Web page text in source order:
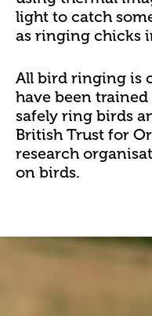
light to catch
as ringing chicks
All bird ringing is
have been
safely ring birds
British Trust for
research
on birds.